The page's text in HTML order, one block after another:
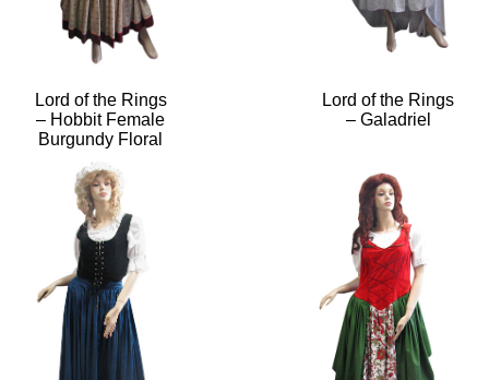
Lord of the Rings
– Hobbit Female
Burgundy Floral
Lord of the Rings
– Galadriel